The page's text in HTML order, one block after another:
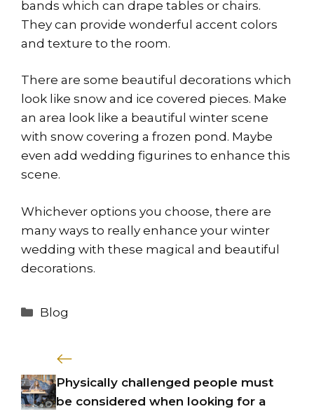
bands which can drape tables or chairs.
They can provide wonderful accent colors
and texture to the room.
There are some beautiful decorations which
look like snow and ice covered pieces. Make
an area look like a beautiful winter scene
with snow covering a frozen pond. Maybe
even add wedding figurines to enhance this
scene.
Whichever options you choose, there are
many ways to really enhance your winter
wedding with these magical and beautiful
decorations.
Categories
Blog
Physically challenged people must
be considered when looking for a